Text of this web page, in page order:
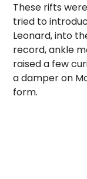
These rifts
tried to
Leonard, into
record, ankle
raised a few
a damper on
form.